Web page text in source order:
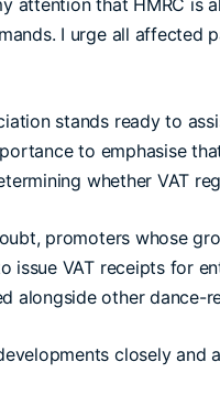
attention that HMRC is
I urge all
stands ready to
to emphasise
whether VAT
promoters whose
issue VAT receipts for
alongside other dance-
closely